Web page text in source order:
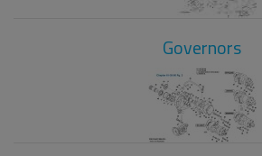
Governors